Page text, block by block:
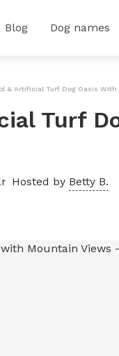
Blog Dog names
& Artificial Turf Dog Oasis
Turf
Hosted by Betty B.